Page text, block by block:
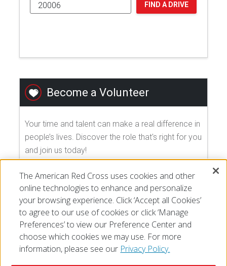
FIND A DRIVE
Become a Volunteer
Your time and talent can make a real difference in
people’s lives. Discover the role that's right for you
and join us today!
EXPLORE VOLUNTEER OPPORTUNITIES
The American Red Cross uses cookies and other
online technologies to enhance and personalize
your browsing experience. Click ‘Accept all Cookies’
to agree to our use of cookies or click ‘Manage
Preferences’ to view our Preference Center and
choose which cookies we may use. For more
information, please see our Privacy Policy.